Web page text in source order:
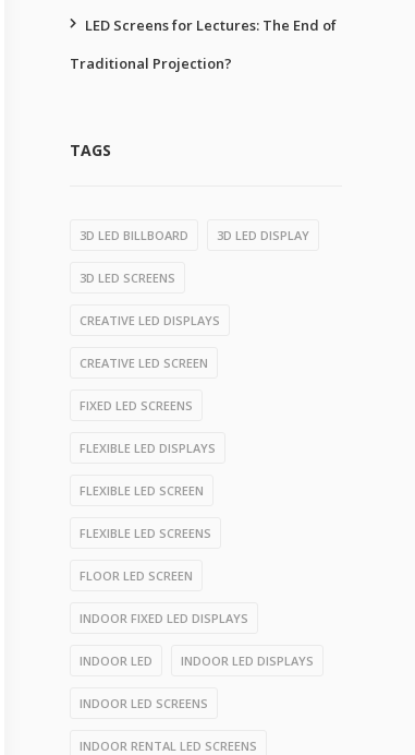
LED Screens for Lectures: The End of
Traditional Projection?
TAGS
3D LED BILLBOARD 3D LED DISPLAY
3D LED SCREENS
CREATIVE LED DISPLAYS
CREATIVE LED SCREEN
FIXED LED SCREENS
FLEXIBLE LED DISPLAYS
FLEXIBLE LED SCREEN
FLEXIBLE LED SCREENS
FLOOR LED SCREEN
INDOOR FIXED LED DISPLAYS
INDOOR LED INDOOR LED DISPLAYS
INDOOR LED SCREENS
INDOOR RENTAL LED SCREENS